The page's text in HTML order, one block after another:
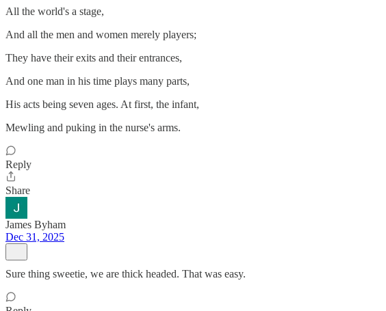
All the world's a stage,
And all the men and women merely players;
They have their exits and their entrances,
And one man in his time plays many parts,
His acts being seven ages. At first, the infant,
Mewling and puking in the nurse's arms.
Reply
Share
James Byham
Dec 31, 2025
Sure thing sweetie, we are thick headed. That was easy.